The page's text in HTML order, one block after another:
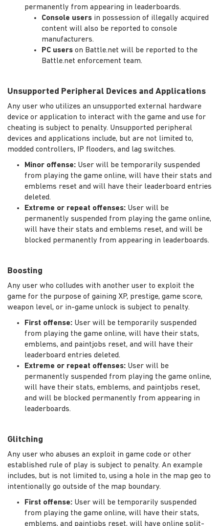
permanently from appearing in leaderboards.
Console users in possession of illegally acquired
content will also be reported to console
manufacturers.
PC users on Battle.net will be reported to the
Battle.net enforcement team.
Unsupported Peripheral Devices and Applications
Any user who utilizes an unsupported external hardware
device or application to interact with the game and use for
cheating is subject to penalty. Unsupported peripheral
devices and applications include, but are not limited to,
modded controllers, IP flooders, and lag switches.
Minor offense: User will be temporarily suspended
from playing the game online, will have their stats and
emblems reset and will have their leaderboard entries
deleted.
Extreme or repeat offenses: User will be
permanently suspended from playing the game online,
will have their stats and emblems reset, and will be
blocked permanently from appearing in leaderboards.
Boosting
Any user who colludes with another user to exploit the
game for the purpose of gaining XP, prestige, game score,
weapon level, or in-game unlock is subject to penalty.
First offense: User will be temporarily suspended
from playing the game online, will have their stats,
emblems, and paintjobs reset, and will have their
leaderboard entries deleted.
Extreme or repeat offenses: User will be
permanently suspended from playing the game online,
will have their stats, emblems, and paintjobs reset,
and will be blocked permanently from appearing in
leaderboards.
Glitching
Any user who abuses an exploit in game code or other
established rule of play is subject to penalty. An example
includes, but is not limited to, using a hole in the map geo to
intentionally go outside of the map boundary.
First offense: User will be temporarily suspended
from playing the game online, will have their stats,
emblems, and paintjobs reset, will have online split-